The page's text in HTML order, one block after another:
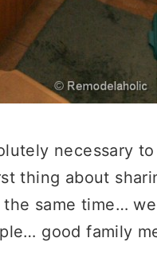
necessary
thing about
same time…
good family